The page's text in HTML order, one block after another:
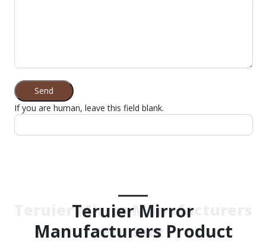
Send
If you are human, leave this field blank.
Teruier Mirror
Manufacturers Product
Teruier Mirror Manufacturers
Product